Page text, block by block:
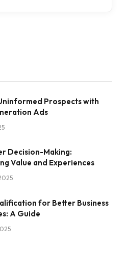
Prospects with
Ads
Decision-Making:
Value and Experiences
for Better Business
A Guide